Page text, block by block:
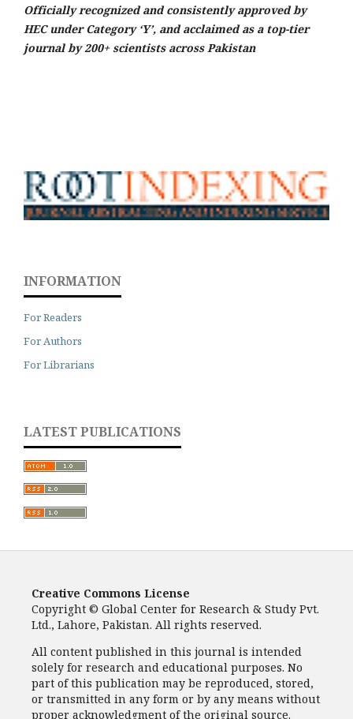
Officially recognized and consistently approved by
HEC under Category ‘Y’, and acclaimed as a top-tier
journal by 200+ scientists across Pakistan
INFORMATION
For Readers
For Authors
For Librarians
LATEST PUBLICATIONS
Creative Commons License
Copyright © Global Center for Research & Study Pvt.
Ltd., Lahore, Pakistan. All rights reserved.
All content published in this journal is intended
solely for research and educational purposes. No
part of this publication may be reproduced, stored,
or transmitted in any form or by any means without
proper acknowledgment of the original source.